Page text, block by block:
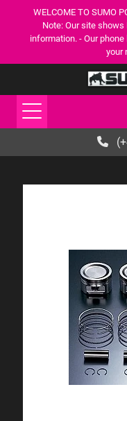
WELCOME TO SUMO
Note: Our site shows
information. - Our
your